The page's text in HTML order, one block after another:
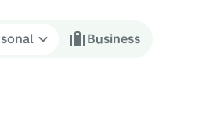
Business